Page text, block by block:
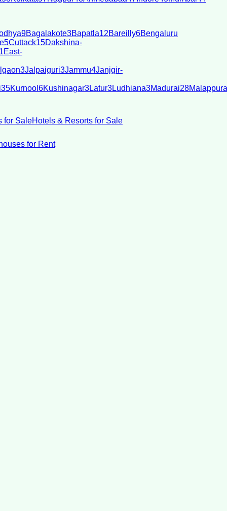
9Bagalakote3Bapatla12Bareilly6Bengaluru
5Cuttack15Dakshina-
East-
3Jalpaiguri3Jammu4Janjgir-
35Kurnool 6Kushinagar3Latur3Ludhiana3Madurai28
for SaleHotels & Resorts for Sale
for Rent